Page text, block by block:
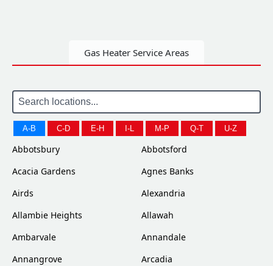
Gas Heater Service Areas
A-B C-D E-H I-L M-P Q-T U-Z
Abbotsbury
Abbotsford
Acacia Gardens
Agnes Banks
Airds
Alexandria
Allambie Heights
Allawah
Ambarvale
Annandale
Annangrove
Arcadia